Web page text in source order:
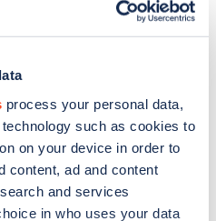
process your personal data,
such as cookies to
on your device in order to
content, ad and content
and services
in who uses your data
web map.